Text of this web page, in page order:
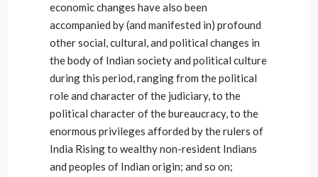
economic changes have also been
accompanied by (and manifested in) profound
other social, cultural, and political changes in
the body of Indian society and political culture
during this period, ranging from the political
role and character of the judiciary, to the
political character of the bureaucracy, to the
enormous privileges afforded by the rulers of
India Rising to wealthy non-resident Indians
and peoples of Indian origin; and so on;